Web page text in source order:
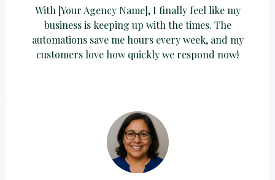
With [Your Agency Name], I finally feel like my
business is keeping up with the times. The
automations save me hours every week, and my
customers love how quickly we respond now!